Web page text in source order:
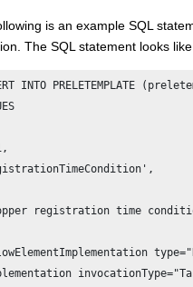
is an example SQL
The SQL statement looks
INTO
registration time